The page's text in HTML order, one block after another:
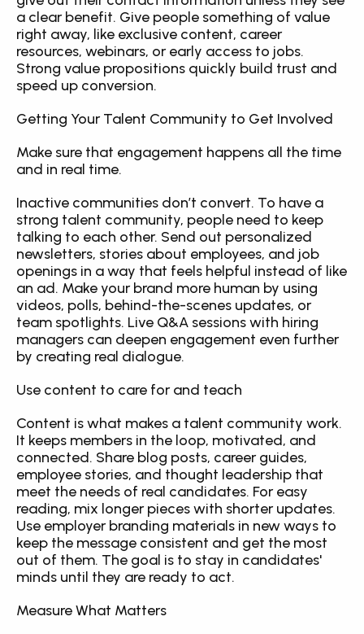
a clear benefit. Give people something of value
right away, like exclusive content, career
resources, webinars, or early access to jobs.
Strong value propositions quickly build trust and
speed up conversion.
Getting Your Talent Community to Get Involved
Make sure that engagement happens all the time
and in real time.
Inactive communities don’t convert. To have a
strong talent community, people need to keep
talking to each other. Send out personalized
newsletters, stories about employees, and job
openings in a way that feels helpful instead of like
an ad. Make your brand more human by using
videos, polls, behind-the-scenes updates, or
team spotlights. Live Q&A sessions with hiring
managers can deepen engagement even further
by creating real dialogue.
Use content to care for and teach
Content is what makes a talent community work.
It keeps members in the loop, motivated, and
connected. Share blog posts, career guides,
employee stories, and thought leadership that
meet the needs of real candidates. For easy
reading, mix longer pieces with shorter updates.
Use employer branding materials in new ways to
keep the message consistent and get the most
out of them. The goal is to stay in candidates'
minds until they are ready to act.
Measure What Matters